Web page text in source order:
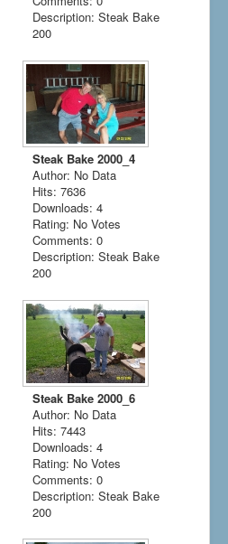
Description: Steak Bake
200
Steak Bake 2000_4
Author: No Data
Hits: 7636
Downloads: 4
Rating: No Votes
Comments: 0
Description: Steak Bake
200
Steak Bake 2000_6
Author: No Data
Hits: 7443
Downloads: 4
Rating: No Votes
Comments: 0
Description: Steak Bake
200